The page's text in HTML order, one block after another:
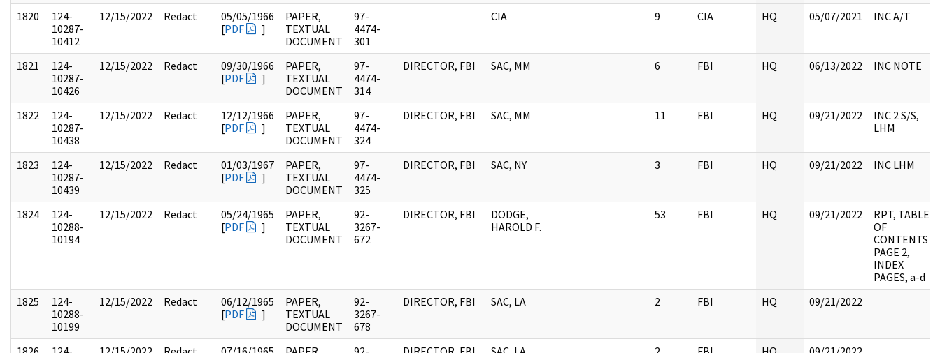
1820
124-
10287-
10412
12/15/2022 Redact
05/05/1966
[PDF ]
PAPER,
TEXTUAL
DOCUMENT
97-
4474-
301
CIA 9 CIA HQ 05/07/2021 INC A/T
1821
124-
10287-
10426
12/15/2022 Redact
09/30/1966
[PDF ]
PAPER,
TEXTUAL
DOCUMENT
97-
4474-
314
DIRECTOR, FBI SAC, MM 6 FBI HQ 06/13/2022 INC NOTE
1822
124-
10287-
10438
12/15/2022 Redact
12/12/1966
[PDF ]
PAPER,
TEXTUAL
DOCUMENT
97-
4474-
324
DIRECTOR, FBI SAC, MM 11 FBI HQ 09/21/2022
INC 2 S/S,
LHM
1823
124-
10287-
10439
12/15/2022 Redact
01/03/1967
[PDF ]
PAPER,
TEXTUAL
DOCUMENT
97-
4474-
325
DIRECTOR, FBI SAC, NY 3 FBI HQ 09/21/2022 INC LHM
1824
124-
10288-
10194
12/15/2022 Redact
05/24/1965
[PDF ]
PAPER,
TEXTUAL
DOCUMENT
92-
3267-
672
DIRECTOR, FBI
DODGE,
HAROLD F.
53 FBI HQ 09/21/2022
RPT, TABLE
OF
CONTENTS
PAGE 2,
INDEX
PAGES, a-d
1825
124-
10288-
10199
12/15/2022 Redact
06/12/1965
[PDF ]
PAPER,
TEXTUAL
DOCUMENT
92-
3267-
678
DIRECTOR, FBI SAC, LA 2 FBI HQ 09/21/2022